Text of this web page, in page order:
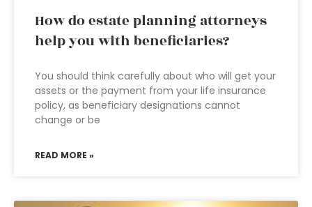
How do estate planning attorneys
help you with beneficiaries?
You should think carefully about who will get your
assets or the payment from your life insurance
policy, as beneficiary designations cannot
change or be
READ MORE »